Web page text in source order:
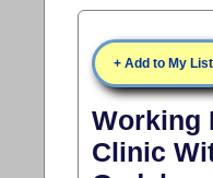
+ Add to My List
Working
Clinic